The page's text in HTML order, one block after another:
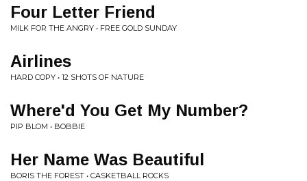
Four Letter Friend
MILK FOR THE ANGRY • FREE GOLD SUNDAY
Airlines
HARD COPY • 12 SHOTS OF NATURE
Where'd You Get My Number?
PIP BLOM • BOBBIE
Her Name Was Beautiful
BORIS THE FOREST • CASKETBALL ROCKS